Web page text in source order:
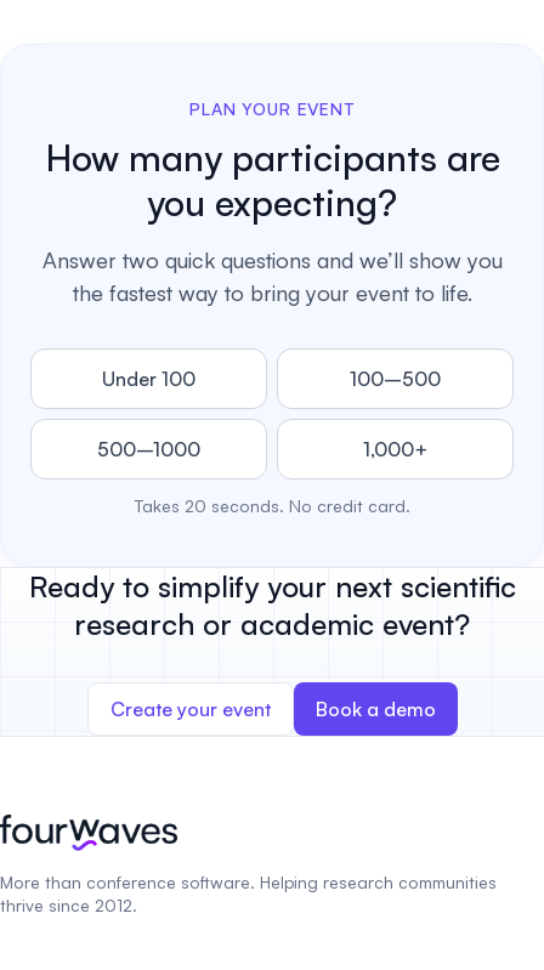
PLAN YOUR EVENT
How many participants are
you expecting?
Answer two quick questions and we’ll show you
the fastest way to bring your event to life.
Under 100 100–500
500–1000 1,000+
Takes 20 seconds. No credit card.
Ready to simplify your next scientific
research or academic event?
Create your event Book a demo
More than conference software. Helping research communities
thrive since 2012.